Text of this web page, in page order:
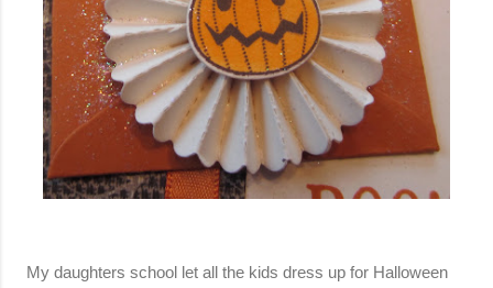
My daughters school let all the kids dress up for Halloween